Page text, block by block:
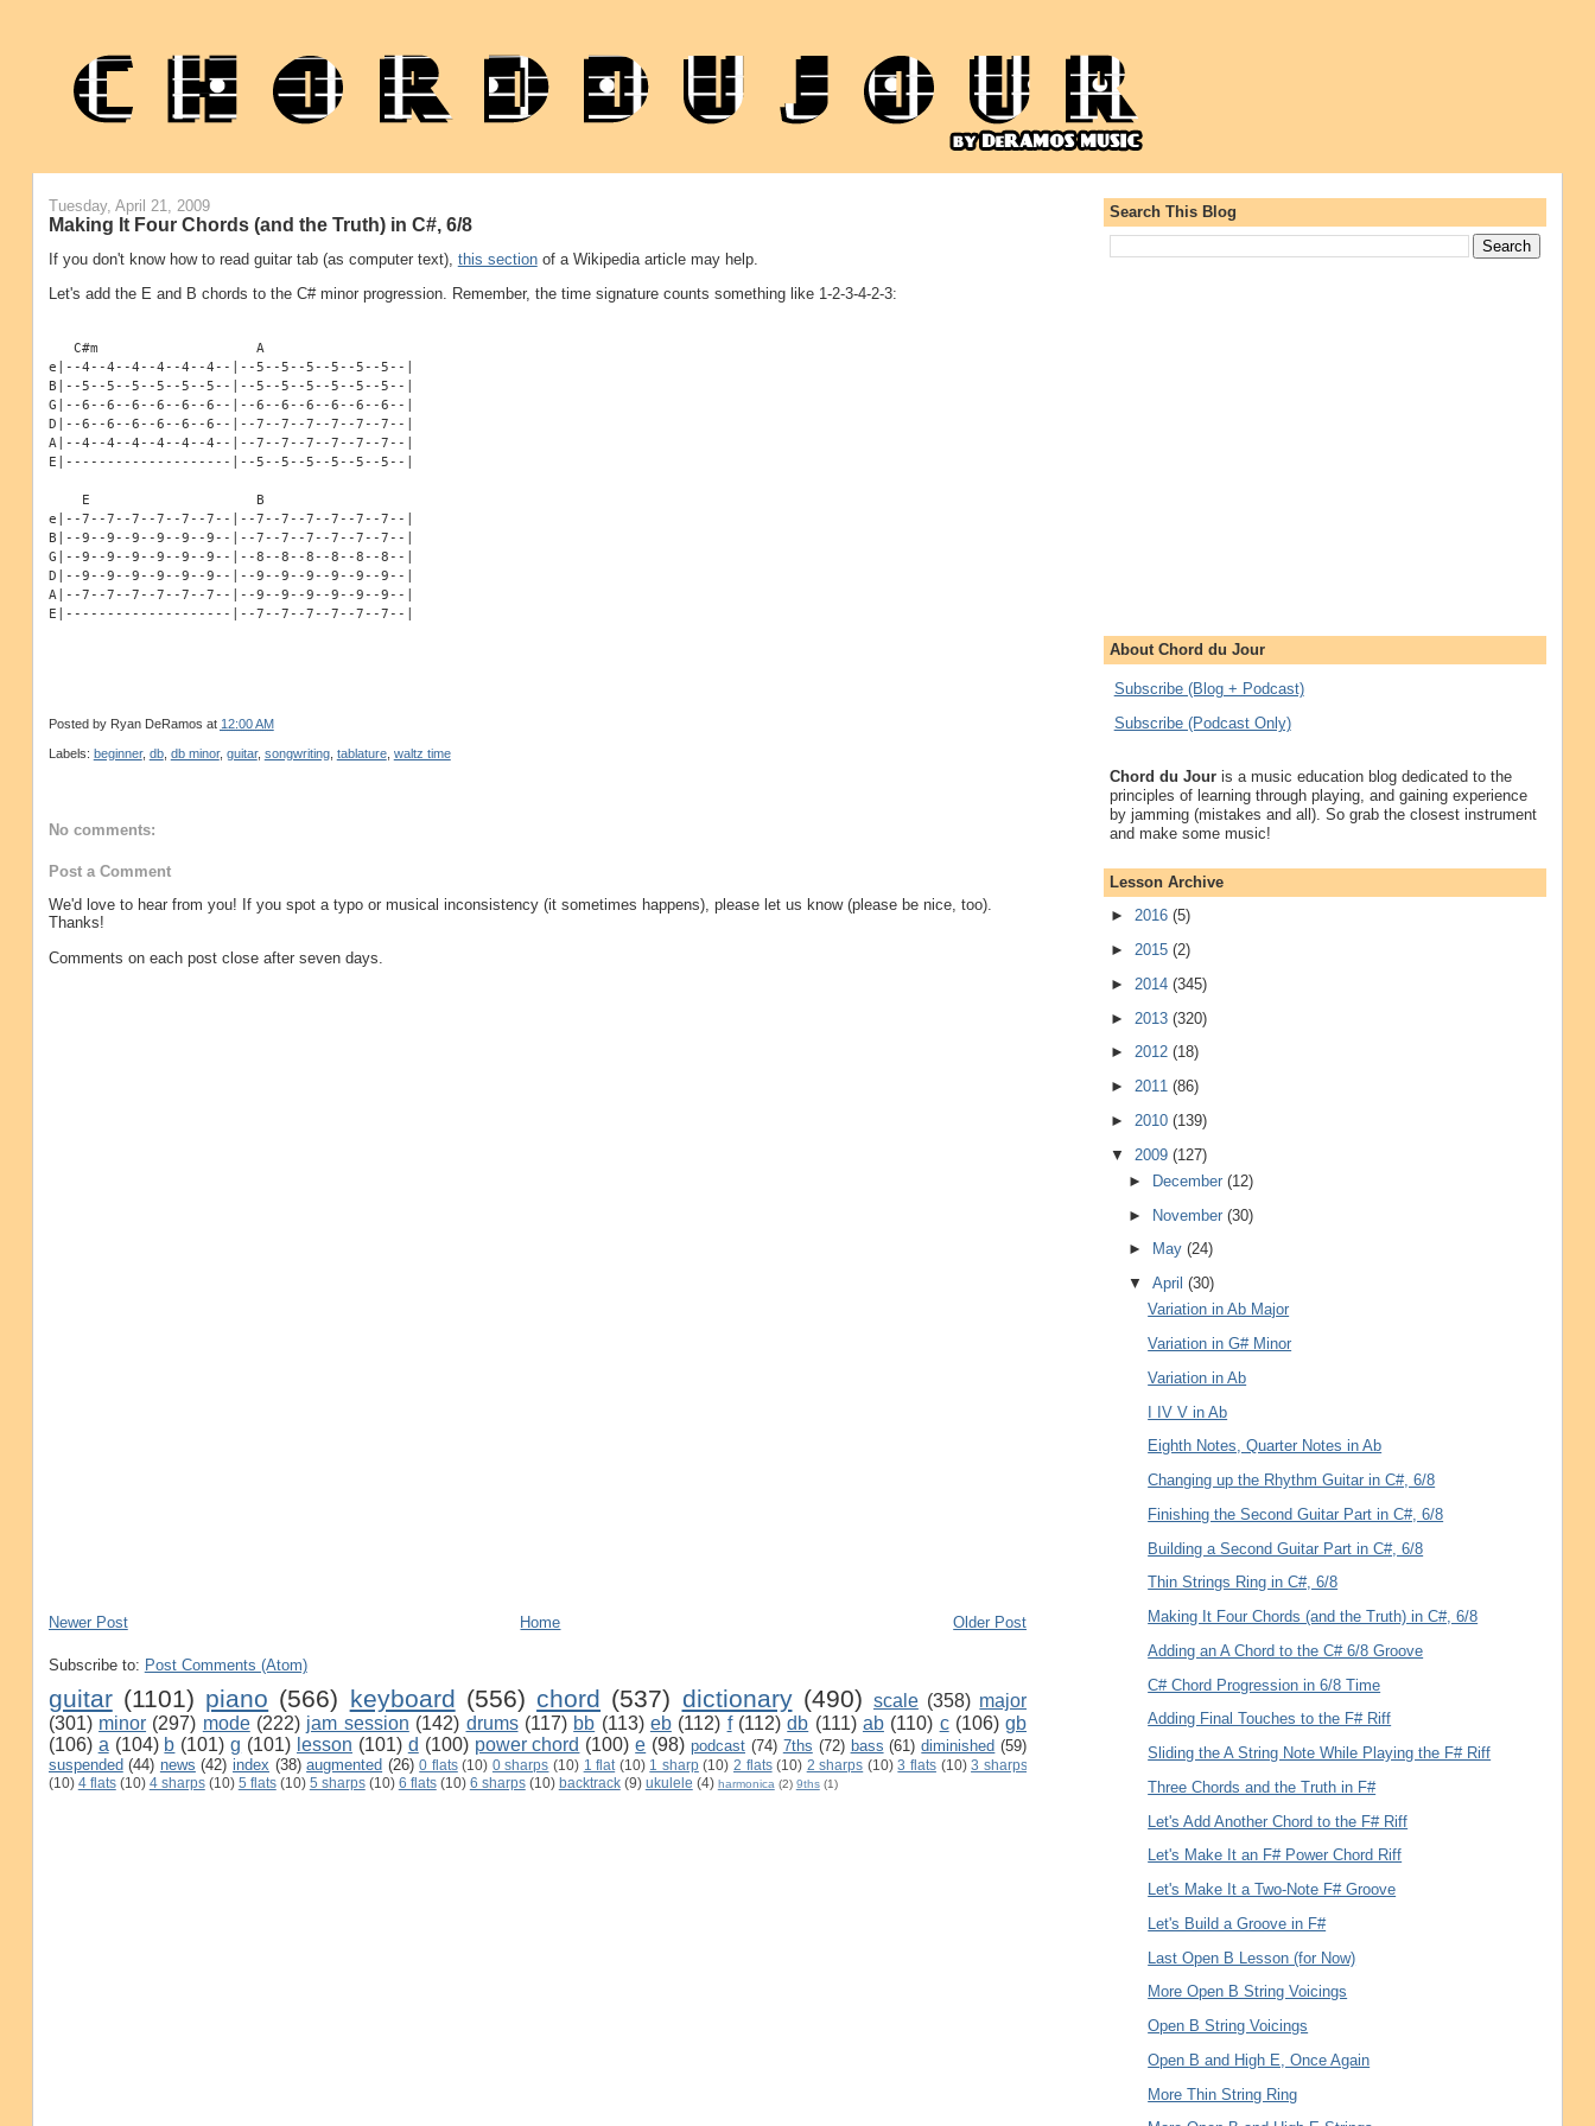
Tuesday, April 21, 2009
Making It Four Chords (and the Truth) in C#, 6/8
If you don't know how to read guitar tab (as computer text), this sectionof a Wikipedia article may help.
Let's add the E and B chords to the C# minor progression. Remember, the time signature counts something like 1-2-3-4-2-3:
   C#m                   A
e|--4--4--4--4--4--4--|--5--5--5--5--5--5--|
B|--5--5--5--5--5--5--|--5--5--5--5--5--5--|
G|--6--6--6--6--6--6--|--6--6--6--6--6--6--|
D|--6--6--6--6--6--6--|--7--7--7--7--7--7--|
A|--4--4--4--4--4--4--|--7--7--7--7--7--7--|
E|--------------------|--5--5--5--5--5--5--|
    E                    B
e|--7--7--7--7--7--7--|--7--7--7--7--7--7--|
B|--9--9--9--9--9--9--|--7--7--7--7--7--7--|
G|--9--9--9--9--9--9--|--8--8--8--8--8--8--|
D|--9--9--9--9--9--9--|--9--9--9--9--9--9--|
A|--7--7--7--7--7--7--|--9--9--9--9--9--9--|
E|--------------------|--7--7--7--7--7--7--|
Posted by Ryan DeRamos at 12:00 AM
Labels: beginner, db, db minor, guitar, songwriting, tablature, waltz time
No comments:
Post a Comment
We'd love to hear from you! If you spot a typo or musical inconsistency (it sometimes happens), please let us know (please be nice, too).
Thanks!
Comments on each post close after seven days.
Newer Post Older Post
Home
Subscribe to: Post Comments (Atom)
guitar (1101) piano (566) keyboard (556) chord (537) dictionary (490) scale (358) major
(301) minor (297) mode (222) jam session (142) drums (117) bb (113) eb (112) f (112) db (111) ab (110) c (106) gb
(106) a (104) b (101) g (101) lesson (101) d (100) power chord (100) e (98) podcast (74) 7ths (72) bass (61) diminished (59)
suspended (44) news (42) index (38) augmented (26) 0 flats (10) 0 sharps (10) 1 flat (10) 1 sharp (10) 2 flats (10) 2 sharps (10) 3 flats (10) 3 sharps
(10) 4 flats (10) 4 sharps (10) 5 flats (10) 5 sharps (10) 6 flats (10) 6 sharps (10) backtrack (9) ukulele (4) harmonica (2) 9ths (1)
Search This Blog
About Chord du Jour
Subscribe (Blog + Podcast)
Subscribe (Podcast Only)
Chord du Jouris a music education blog dedicated to the
principles of learning through playing, and gaining experience
by jamming (mistakes and all). So grab the closest instrument
and make some music!
Lesson Archive
► 2016 (5)
► 2015 (2)
► 2014 (345)
► 2013 (320)
► 2012 (18)
► 2011 (86)
► 2010 (139)
▼ 2009 (127)
►
December(12)
► November(30)
►
May(24)
▼April(30)
Variation in Ab Major
Variation in G# Minor
Variation in Ab
I IV V in Ab
Eighth Notes, Quarter Notes in Ab
Changing up the Rhythm Guitar in C#, 6/8
Finishing the Second Guitar Part in C#, 6/8
Building a Second Guitar Part in C#, 6/8
Thin Strings Ring in C#, 6/8
Making It Four Chords (and the Truth) in C#, 6/8
Adding an A Chord to the C# 6/8 Groove
C# Chord Progression in 6/8 Time
Adding Final Touches to the F# Riff
Sliding the A String Note While Playing the F# Riff
Three Chords and the Truth in F#
Let's Add Another Chord to the F# Riff
Let's Make It an F# Power Chord Riff
Let's Make It a Two-Note F# Groove
Let's Build a Groove in F#
Last Open B Lesson (for Now)
More Open B String Voicings
Open B String Voicings
Open B and High E, Once Again
More Thin String Ring